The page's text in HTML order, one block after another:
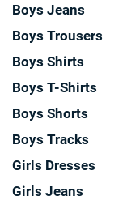
Boys Jeans
Boys Trousers
Boys Shirts
Boys T-Shirts
Boys Shorts
Boys Tracks
Girls Dresses
Girls Jeans